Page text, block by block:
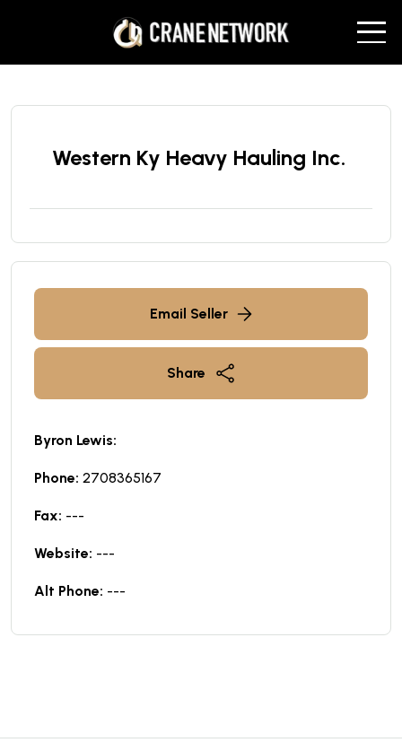
Western Ky Heavy Hauling Inc.
Email Seller
Share
Byron Lewis:
Phone: 2708365167
Fax: ---
Website: ---
Alt Phone: ---